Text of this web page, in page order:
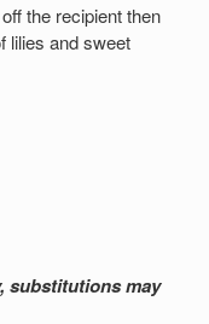
the recipient then
lilies and sweet
substitutions may